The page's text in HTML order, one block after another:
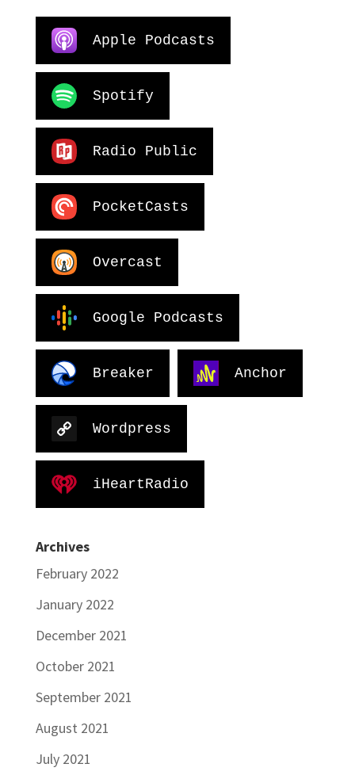
Apple Podcasts
Spotify
Radio Public
PocketCasts
Overcast
Google Podcasts
Breaker Anchor
Wordpress
iHeartRadio
Archives
February 2022
January 2022
December 2021
October 2021
September 2021
August 2021
July 2021